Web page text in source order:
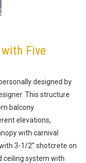
Five
designed by
This structure
balcony
elevations,
with carnival
3-1/2” shotcrete on
ceiling system with